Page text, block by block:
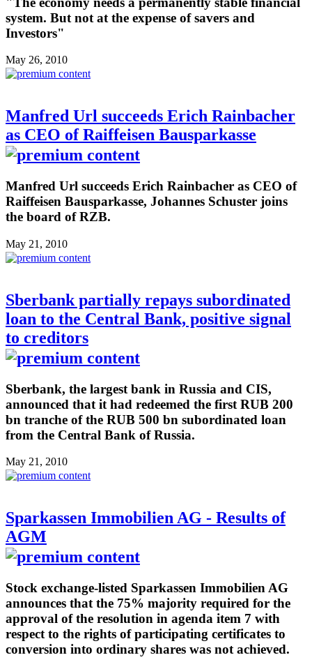
system. But not at the expense of savers and
Investors"
May 26, 2010
Manfred Url succeeds Erich Rainbacher
as CEO of Raiffeisen Bausparkasse
Manfred Url succeeds Erich Rainbacher as CEO of
Raiffeisen Bausparkasse, Johannes Schuster joins
the board of RZB.
May 21, 2010
Sberbank partially repays subordinated
loan to the Central Bank, positive signal
to creditors
Sberbank, the largest bank in Russia and CIS,
announced that it had redeemed the first RUB 200
bn tranche of the RUB 500 bn subordinated loan
from the Central Bank of Russia.
May 21, 2010
Sparkassen Immobilien AG - Results of
AGM
Stock exchange-listed Sparkassen Immobilien AG
announces that the 75% majority required for the
approval of the resolution in agenda item 7 with
respect to the rights of participating certificates to
conversion into ordinary shares was not achieved.